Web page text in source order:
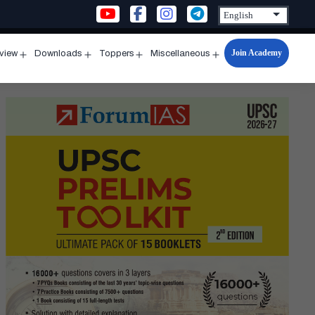
menu
Downloads
menu
Toppers
menu
Miscellaneous
Open
menu
Join Academy